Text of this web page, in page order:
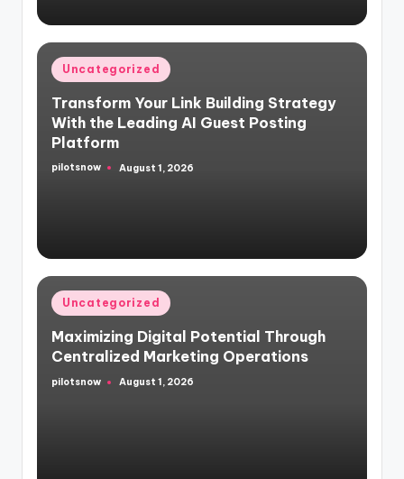
Posted
in
Uncategorized
Transform Your Link Building Strategy
With the Leading AI Guest Posting
Platform
Posted
pilotsnow August 1, 2026
Posted
in
Uncategorized
Maximizing Digital Potential Through
Centralized Marketing Operations
Posted
pilotsnow August 1, 2026